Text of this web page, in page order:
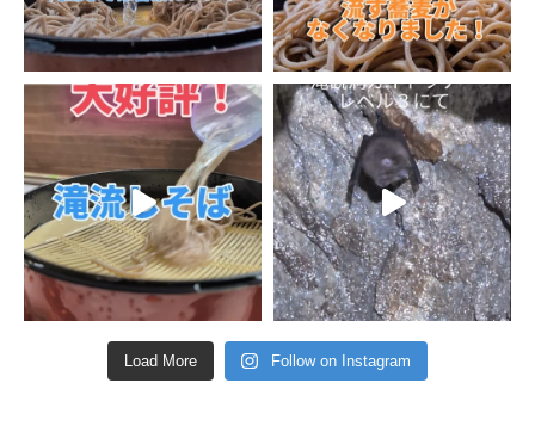
Load More Follow on Instagram